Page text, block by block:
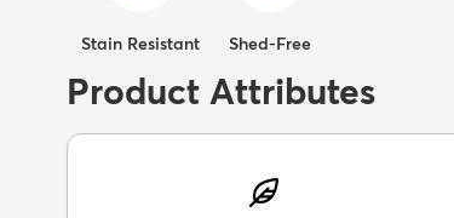
Stain Resistant Shed-Free
Product Attributes